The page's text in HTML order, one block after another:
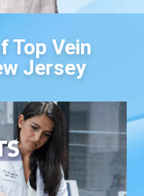
Top Vein
Jersey